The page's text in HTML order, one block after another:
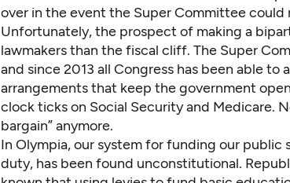
over in the event the Super Committee could
Unfortunately, the prospect of making a
lawmakers than the fiscal cliff. The Super
and since 2013 all Congress has been able to
arrangements that keep the government
clock ticks on Social Security and Medicare.
bargain” anymore.
In Olympia, our system for funding our public
duty, has been found unconstitutional.